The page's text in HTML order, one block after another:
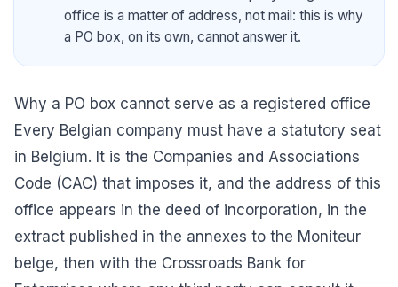
office is a matter of address, not mail: this is why
a PO box, on its own, cannot answer it.
Why a PO box cannot serve as a registered office
Every Belgian company must have a statutory seat
in Belgium. It is the Companies and Associations
Code (CAC) that imposes it, and the address of this
office appears in the deed of incorporation, in the
extract published in the annexes to the Moniteur
belge, then with the Crossroads Bank for